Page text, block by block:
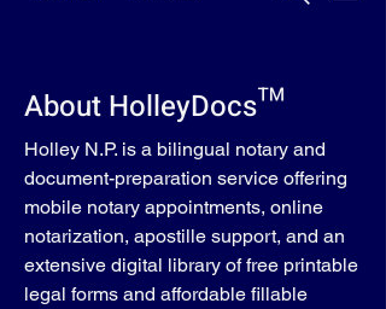
About HolleyDocs™
Holley N.P. is a bilingual notary and
document-preparation service offering
mobile notary appointments, online
notarization, apostille support, and an
extensive digital library of free printable
legal forms and affordable fillable